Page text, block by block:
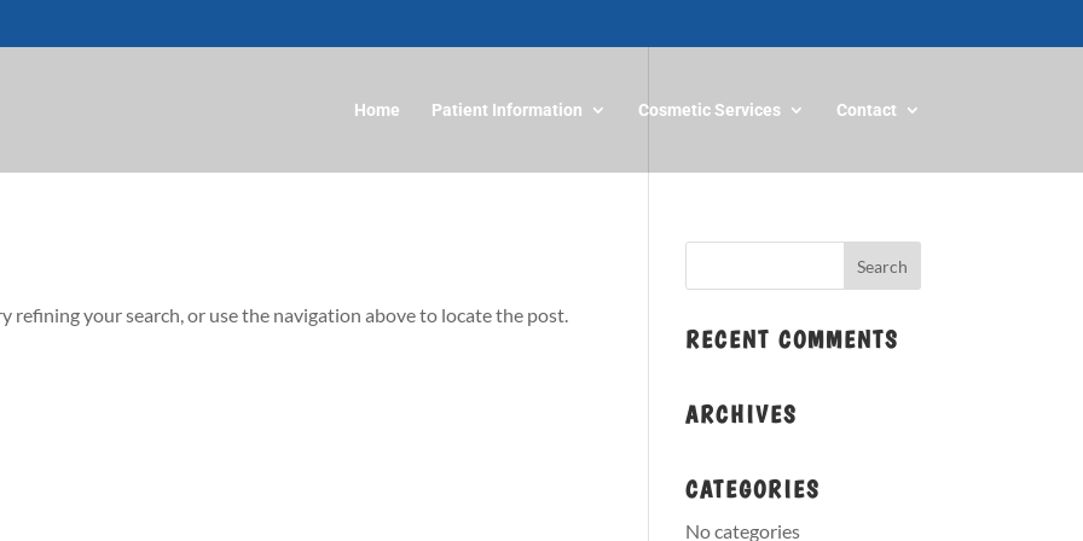
Home Patient Information Cosmetic Services Contact
refining your search, or use the navigation above to locate the post.
RECENT COMMENTS
ARCHIVES
CATEGORIES
No categories